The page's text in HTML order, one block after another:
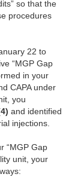
so that the
procedures
22 to
“MGP Gap
in your
CAPA under
you
and identified
injections.
“MGP Gap
unit, your